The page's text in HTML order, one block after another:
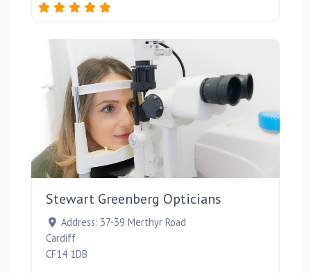
Stewart Greenberg Opticians
Address: 37-39 Merthyr Road
Cardiff
CF14 1DB